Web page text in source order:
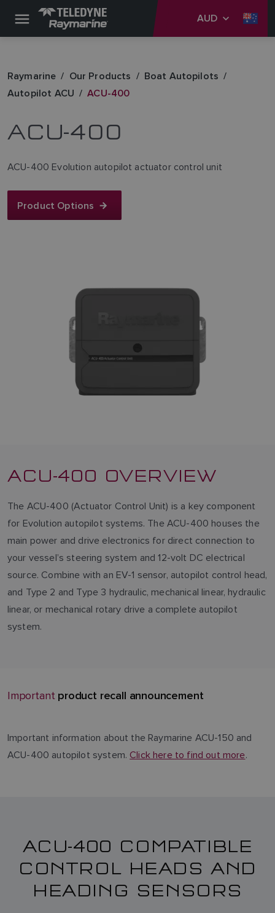
AUD
Raymarine Our Products
Boat Autopilots
Autopilot ACU
ACU-400
ACU-400
ACU-400 Evolution autopilot actuator control unit
Product Options
ACU-400 OVERVIEW
The ACU-400 (Actuator Control Unit) is a key component
for Evolution autopilot systems. The ACU-400 houses the
main power and drive electronics for direct connection to
your vessel’s steering system and 12-volt DC electrical
source. Combine with an EV-1 sensor, autopilot control head,
and Type 2 and Type 3 hydraulic, mechanical linear, hydraulic
linear, or mechanical rotary drive a complete autopilot
system.
Importantproduct recall announcement
Important information about the Raymarine ACU-150 and
ACU-400 autopilot system.Click here to find out more.
ACU-400 COMPATIBLE
CONTROL HEADS AND
HEADING SENSORS